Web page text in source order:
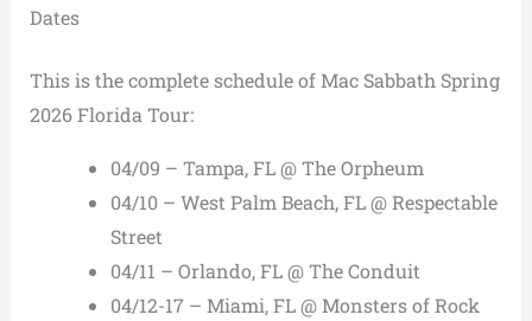
Dates
This is the complete schedule of Mac Sabbath Spring
2026 Florida Tour:
04/09 – Tampa, FL @ The Orpheum
04/10 – West Palm Beach, FL @ Respectable
Street
04/11 – Orlando, FL @ The Conduit
04/12-17 – Miami, FL @ Monsters of Rock